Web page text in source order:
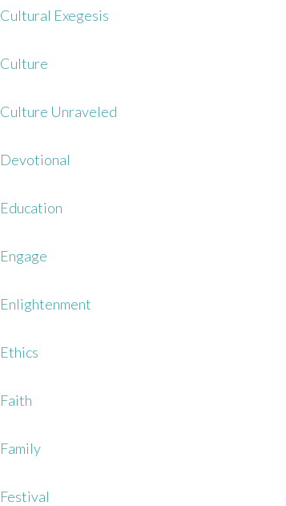
Cultural Exegesis
Culture
Culture Unraveled
Devotional
Education
Engage
Enlightenment
Ethics
Faith
Family
Festival